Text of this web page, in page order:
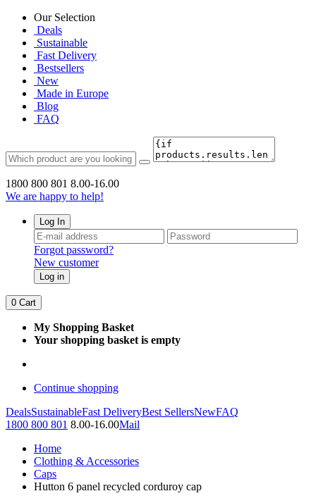
Our Selection
Deals
Sustainable
Fast Delivery
Bestsellers
New
Made in Europe
Blog
FAQ
1800 800 801 8.00-16.00
We are happy to help!
Log In
Forgot password?
New customer
Log in
0 Cart
My Shopping Basket
Your shopping basket is empty
Continue shopping
DealsSustainableFast DeliveryBest SellersNewFAQ
1800 800 801 8.00-16.00Mail
Home
Clothing & Accessories
Caps
Hutton 6 panel recycled corduroy cap